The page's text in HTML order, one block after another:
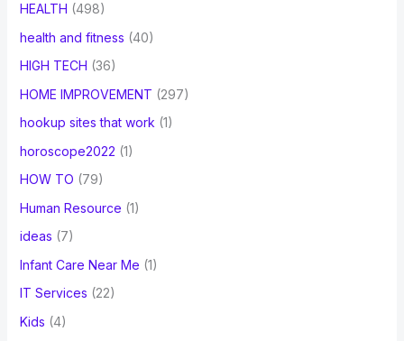
HEALTH (498)
health and fitness (40)
HIGH TECH (36)
HOME IMPROVEMENT (297)
hookup sites that work (1)
horoscope2022 (1)
HOW TO (79)
Human Resource (1)
ideas (7)
Infant Care Near Me (1)
IT Services (22)
Kids (4)